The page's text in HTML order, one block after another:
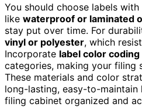
You should choose labels
like waterproof or laminated
stay put over time. For
vinyl or polyester, which
Incorporate label color coding
categories, making your filing
These materials and color
long-lasting, easy-to-
filing cabinet organized and